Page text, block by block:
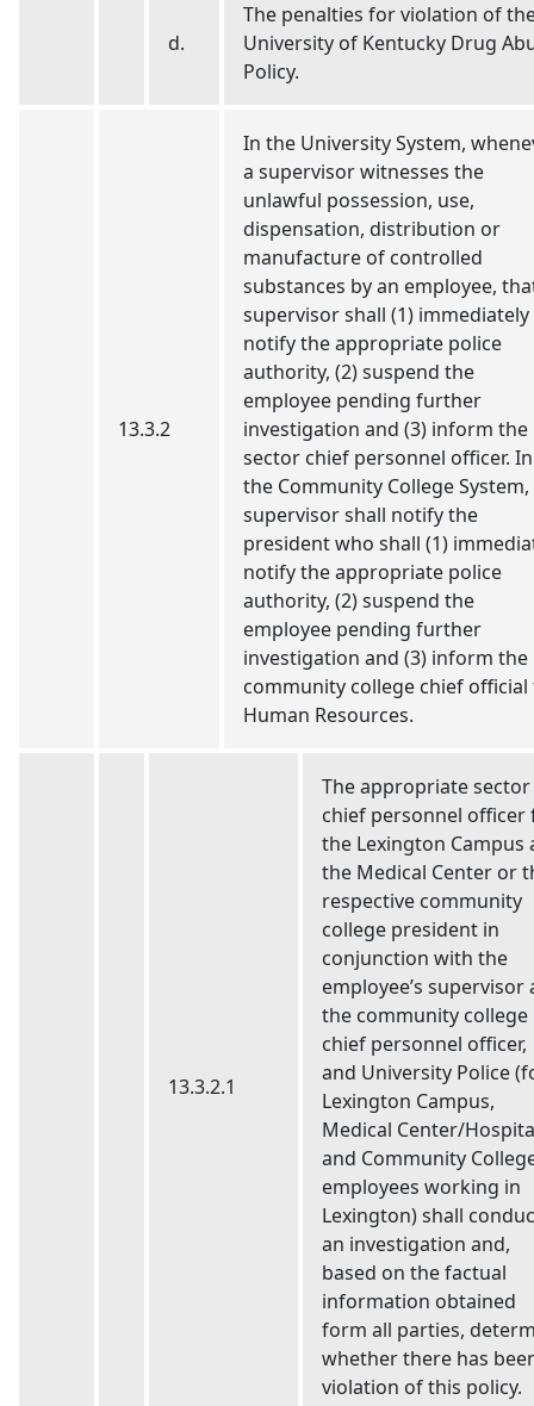
d.
The penalties for violation of
University of Kentucky Drug
Policy.
13.3.2
In the University System,
a supervisor witnesses the
unlawful possession, use,
dispensation, distribution or
manufacture of controlled
substances by an employee,
supervisor shall (1) immediately
notify the appropriate police
authority, (2) suspend the
employee pending further
investigation and (3) inform the
sector chief personnel officer. In
the Community College
supervisor shall notify the
president who shall (1)
notify the appropriate police
authority, (2) suspend the
employee pending further
investigation and (3) inform the
community college chief
Human Resources.
13.3.2.1
The appropriate sector
chief personnel officer
the Lexington Campus
the Medical Center or
respective community
college president in
conjunction with the
employee’s supervisor
the community college
chief personnel officer,
and University Police
Lexington Campus,
Medical Center/
and Community
employees working in
Lexington) shall
an investigation and,
based on the factual
information obtained
form all parties,
whether there has
violation of this policy.